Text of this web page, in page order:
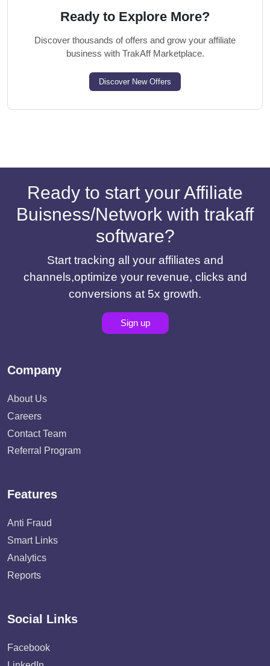
Ready to Explore More?
Discover thousands of offers and grow your affiliate
business with TrakAff Marketplace.
Discover New Offers
Ready to start your Affiliate
Buisness/Network with trakaff
software?
Start tracking all your affiliates and
channels,optimize your revenue, clicks and
conversions at 5x growth.
Sign up
Company
About Us
Careers
Contact Team
Referral Program
Features
Anti Fraud
Smart Links
Analytics
Reports
Social Links
Facebook